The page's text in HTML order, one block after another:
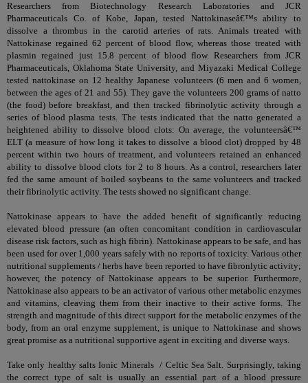
Researchers from Biotechnology Research Laboratories and JCR
Pharmaceuticals Co. of Kobe, Japan, tested Nattokinaseâ€™s ability to
dissolve a thrombus in the carotid arteries of rats. Animals treated with
Nattokinase regained 62 percent of blood flow, whereas those treated with
plasmin regained just 15.8 percent of blood flow. Researchers from JCR
Pharmaceuticals, Oklahoma State University, and Miyazaki Medical College
tested nattokinase on 12 healthy Japanese volunteers (6 men and 6 women,
between the ages of 21 and 55). They gave the volunteers 200 grams of natto
(the food) before breakfast, and then tracked fibrinolytic activity through a
series of blood plasma tests. The tests indicated that the natto generated a
heightened ability to dissolve blood clots: On average, the volunteersâ€™
ELT (a measure of how long it takes to dissolve a blood clot) dropped by 48
percent within two hours of treatment, and volunteers retained an enhanced
ability to dissolve blood clots for 2 to 8 hours. As a control, researchers later
fed the same amount of boiled soybeans to the same volunteers and tracked
their fibrinolytic activity. The tests showed no significant change.
Nattokinase appears to have the added benefit of significantly reducing
elevated blood pressure (an often concomitant condition in cardiovascular
disease risk factors, such as high fibrin). Nattokinase appears to be safe, and has
been used for over 1,000 years safely with no reports of toxicity. Various other
nutritional supplements / herbs have been reported to have fibronlytic activity;
however, the potency of Nattokinase appears to be superior. Furthermore,
Nattokinase also appears to be an activator of various other metabolic enzymes
and vitamins, cleaving them from their inactive to their active forms. The
strength and magnitude of this direct support for the metabolic enzymes of the
body, from an oral enzyme supplement, is unique to Nattokinase and shows
great promise as a nutritional supportive agent in exciting and diverse ways.
Take only healthy saltsIonic Minerals / Celtic Sea Salt. Surprisingly, taking
the correct type of salt is usually an essential part of a blood pressure